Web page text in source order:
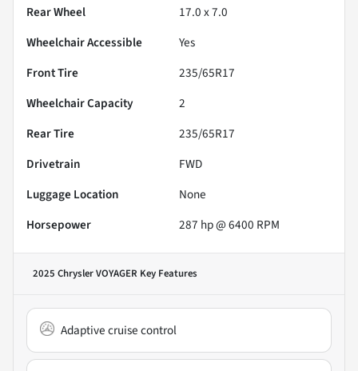
Rear Wheel
17.0 x 7.0
Wheelchair Accessible
Yes
Front Tire
235/65R17
Wheelchair Capacity
2
Rear Tire
235/65R17
Drivetrain
FWD
Luggage Location
None
Horsepower
287 hp @ 6400 RPM
2025 Chrysler VOYAGER Key Features
Adaptive cruise control